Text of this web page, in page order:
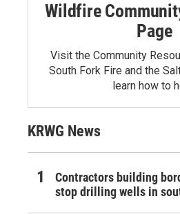
Wildfire
Page
Visit the Community
South Fork Fire and the
learn how to
KRWG News
Contractors building
stop drilling wells in